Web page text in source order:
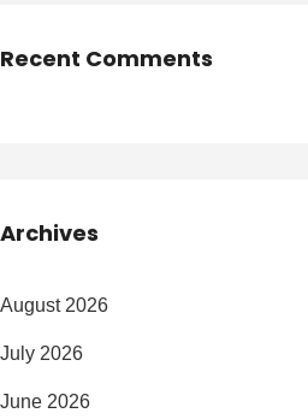
Recent Comments
Archives
August 2026
July 2026
June 2026